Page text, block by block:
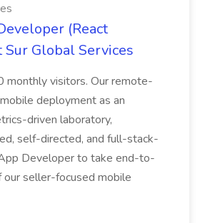
(React
Sur Global Services
monthly visitors. Our remote-
deployment as an
driven laboratory,
self-directed, and full-stack-
Developer to take end-to-
our seller-focused mobile